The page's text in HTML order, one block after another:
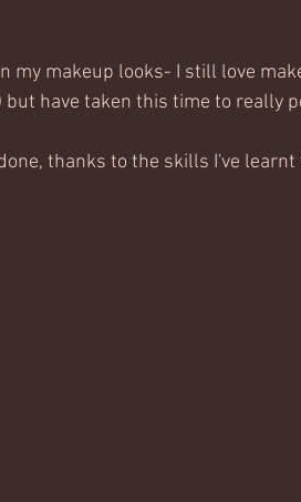
my makeup looks- I still love
but have taken this time to really
thanks to the skills I've learnt